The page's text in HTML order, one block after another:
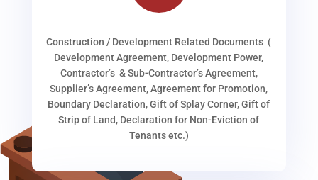
Construction / Development Related Documents (
Development Agreement, Development Power,
Contractor’s & Sub-Contractor’s Agreement,
Supplier’s Agreement, Agreement for Promotion,
Boundary Declaration, Gift of Splay Corner, Gift of
Strip of Land, Declaration for Non-Eviction of
Tenants etc.)